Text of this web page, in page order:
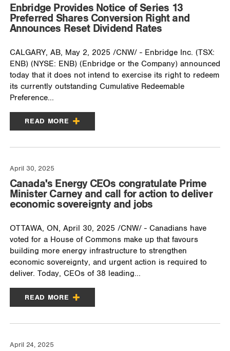
Enbridge Provides Notice of Series 13
Preferred Shares Conversion Right and
Announces Reset Dividend Rates
CALGARY, AB, May 2, 2025 /CNW/ - Enbridge Inc. (TSX:
ENB) (NYSE: ENB) (Enbridge or the Company) announced
today that it does not intend to exercise its right to redeem
its currently outstanding Cumulative Redeemable
Preference...
READ MORE
April 30, 2025
Canada's Energy CEOs congratulate Prime
Minister Carney and call for action to deliver
economic sovereignty and jobs
OTTAWA, ON, April 30, 2025 /CNW/ - Canadians have
voted for a House of Commons make up that favours
building more energy infrastructure to strengthen
economic sovereignty, and urgent action is required to
deliver. Today, CEOs of 38 leading...
READ MORE
April 24, 2025